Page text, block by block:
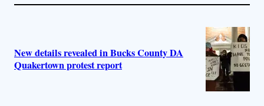
New details revealed in Bucks County DA
Quakertown protest report